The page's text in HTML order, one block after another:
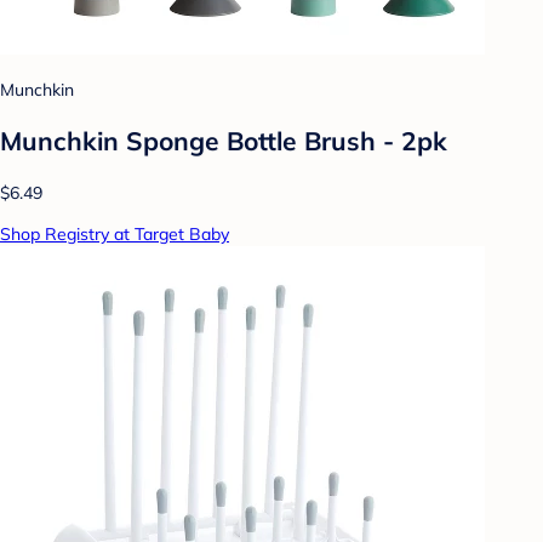
Munchkin
Munchkin Sponge Bottle Brush - 2pk
$6.49
Shop Registry at Target Baby